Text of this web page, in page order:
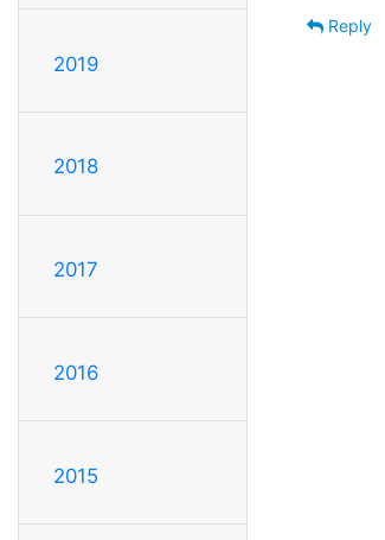
2019
2018
2017
2016
2015
Reply